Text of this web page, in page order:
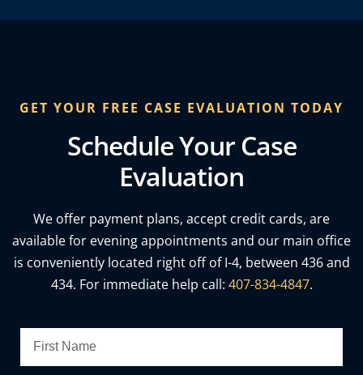
GET YOUR FREE CASE EVALUATION TODAY
Schedule Your Case
Evaluation
We offer payment plans, accept credit cards, are
available for evening appointments and our main office
is conveniently located right off of I-4, between 436 and
434. For immediate help call: 407-834-4847.